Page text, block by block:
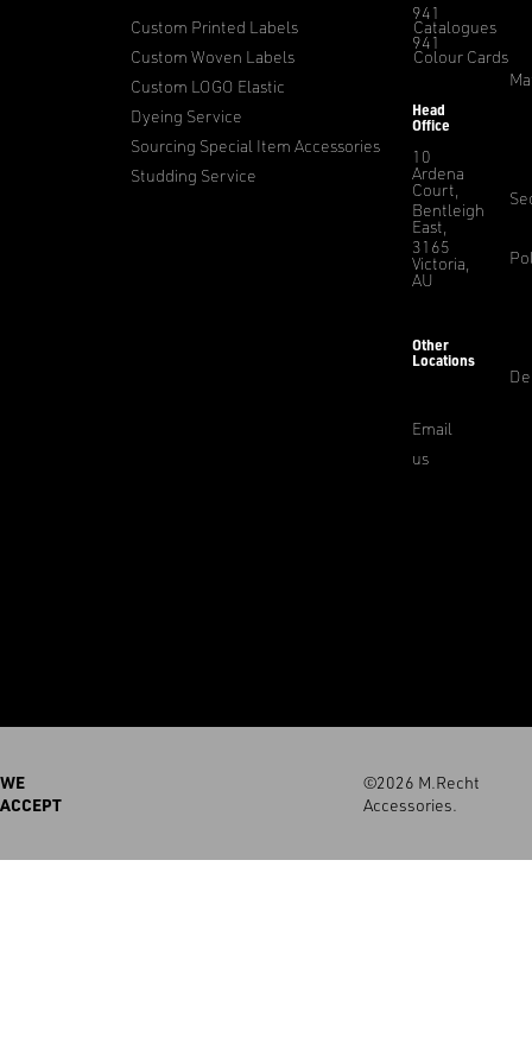
Custom Printed Labels
Custom Woven Labels
Custom LOGO Elastic
Dyeing Service
Sourcing Special Item Accessories
Studding Service
Catalogues
Colour Cards
941
941
Head
Office
10
Ardena
Court,
Bentleigh
East,
3165
Victoria,
AU
Other
Locations
Email
us
WE
ACCEPT
©2026 M.Recht
Accessories.